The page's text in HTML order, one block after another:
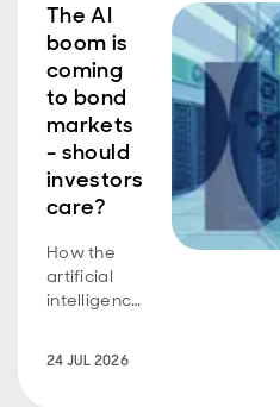
The AI
boom is
coming
to bond
markets
- should
investors
care?
How the
artificial
intelligence
now a
24 JUL 2026